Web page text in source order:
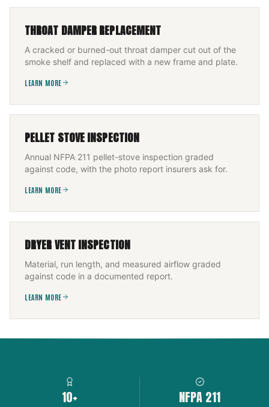
THROAT DAMPER REPLACEMENT
A cracked or burned-out throat damper cut out of the
smoke shelf and replaced with a new frame and plate.
LEARN MORE
PELLET STOVE INSPECTION
Annual NFPA 211 pellet-stove inspection graded
against code, with the photo report insurers ask for.
LEARN MORE
DRYER VENT INSPECTION
Material, run length, and measured airflow graded
against code in a documented report.
LEARN MORE
10+ NFPA 211